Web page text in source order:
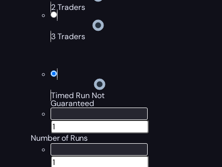
2 Traders
3 Traders
Timed Run Not
Guaranteed
Number of Runs